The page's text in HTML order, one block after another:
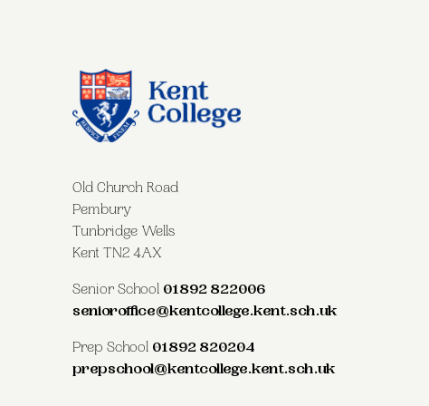
Old Church Road
Pembury
Tunbridge Wells
Kent TN2 4AX
Senior School 01892 822006
senioroffice@kentcollege.kent.sch.uk
Prep School 01892 820204
prepschool@kentcollege.kent.sch.uk